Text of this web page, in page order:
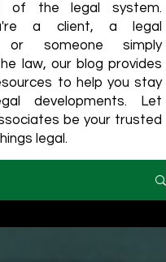
of the legal system.
a client, a legal
or someone simply
law, our blog provides
to help you stay
developments. Let
be your trusted
legal.